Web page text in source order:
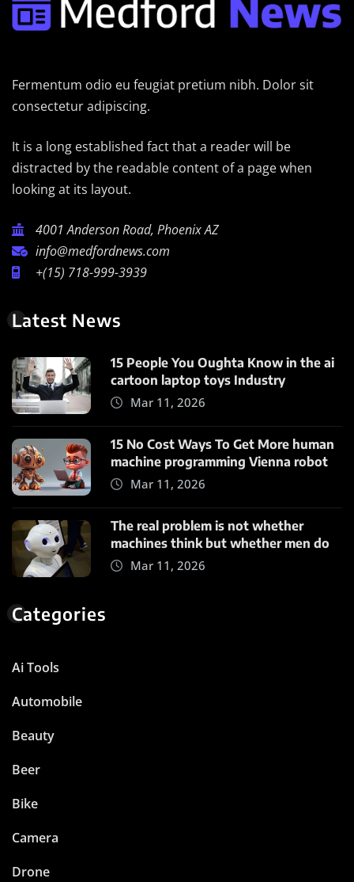
Fermentum odio eu feugiat pretium nibh. Dolor sit
consectetur adipiscing.
It is a long established fact that a reader will be
distracted by the readable content of a page when
looking at its layout.
4001 Anderson Road, Phoenix AZ
info@medfordnews.com
+(15) 718-999-3939
Latest News
15 People You Oughta Know in the ai
cartoon laptop toys Industry
Mar 11, 2026
15 No Cost Ways To Get More human
machine programming Vienna robot
Mar 11, 2026
The real problem is not whether
machines think but whether men do
Mar 11, 2026
Categories
Ai Tools
Automobile
Beauty
Beer
Bike
Camera
Drone